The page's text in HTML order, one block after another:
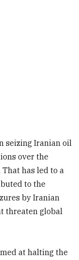
seizing Iranian oil
over the
has led to a
to the
by Iranian
threaten global
at halting the